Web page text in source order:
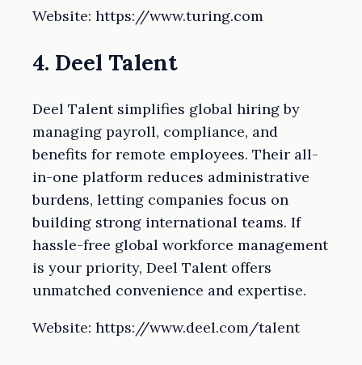
Website: https://www.turing.com
4. Deel Talent
Deel Talent simplifies global hiring by
managing payroll, compliance, and
benefits for remote employees. Their all-
in-one platform reduces administrative
burdens, letting companies focus on
building strong international teams. If
hassle-free global workforce management
is your priority, Deel Talent offers
unmatched convenience and expertise.
Website: https://www.deel.com/talent